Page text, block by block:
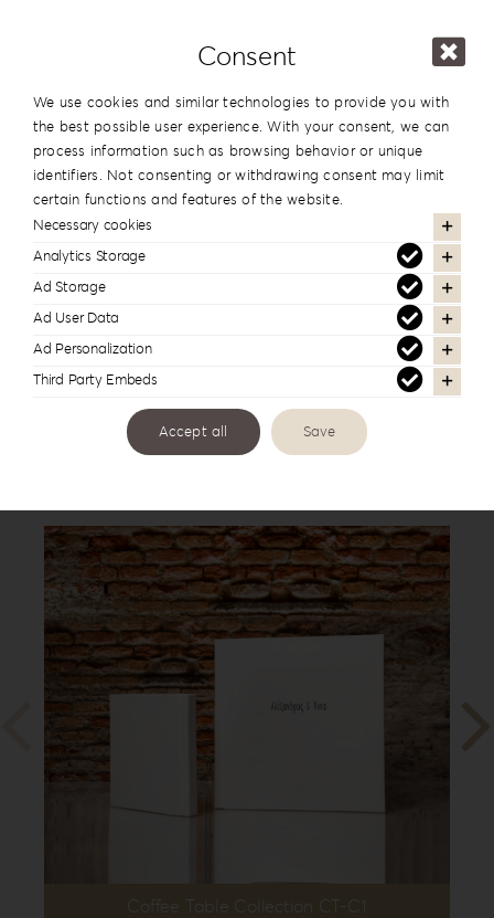
Table
Collection
CT-
F1
quantity
Categories:
Additional information
Series
Coffee Table Collection CT-C1
Consent
We use cookies and similar technologies to provide you with
the best possible user experience. With your consent, we can
process information such as browsing behavior or unique
identifiers. Not consenting or withdrawing consent may limit
certain functions and features of the website.
Necessary cookies
Analytics Storage
Ad Storage
Ad User Data
Ad Personalization
Third Party Embeds
Accept all Save